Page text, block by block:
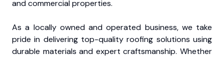
and commercial properties.
As a locally owned and operated business, we take
pride in delivering top-quality roofing solutions using
durable materials and expert craftsmanship. Whether